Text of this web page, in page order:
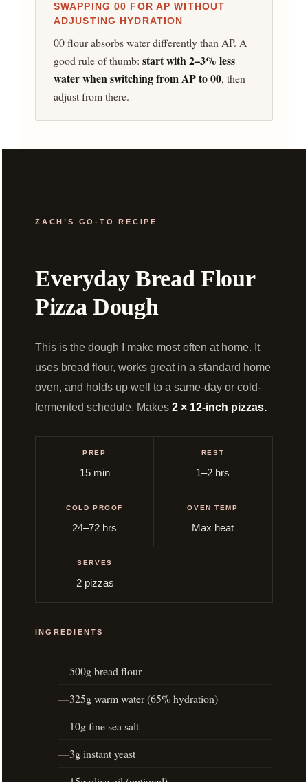
SWAPPING 00 FOR AP WITHOUT
ADJUSTING HYDRATION
00 flour absorbs water differently than AP. A
good rule of thumb: start with 2–3% less
water when switching from AP to 00, then
adjust from there.
ZACH’S GO-TO RECIPE
Everyday Bread Flour
Pizza Dough
This is the dough I make most often at home. It
uses bread flour, works great in a standard home
oven, and holds up well to a same-day or cold-
fermented schedule. Makes 2 × 12-inch pizzas.
PREP
15 min
REST
1–2 hrs
COLD PROOF
24–72 hrs
OVEN TEMP
Max heat
SERVES
2 pizzas
INGREDIENTS
500g bread flour
325g warm water (65% hydration)
10g fine sea salt
3g instant yeast